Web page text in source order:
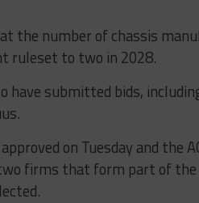
the number of chassis
ruleset to two in 2028.
submitted bids,
on Tuesday and the
two firms that form part of